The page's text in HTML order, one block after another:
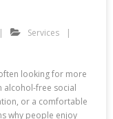
Services
looking for more
alcohol-free social
or a comfortable
why people enjoy